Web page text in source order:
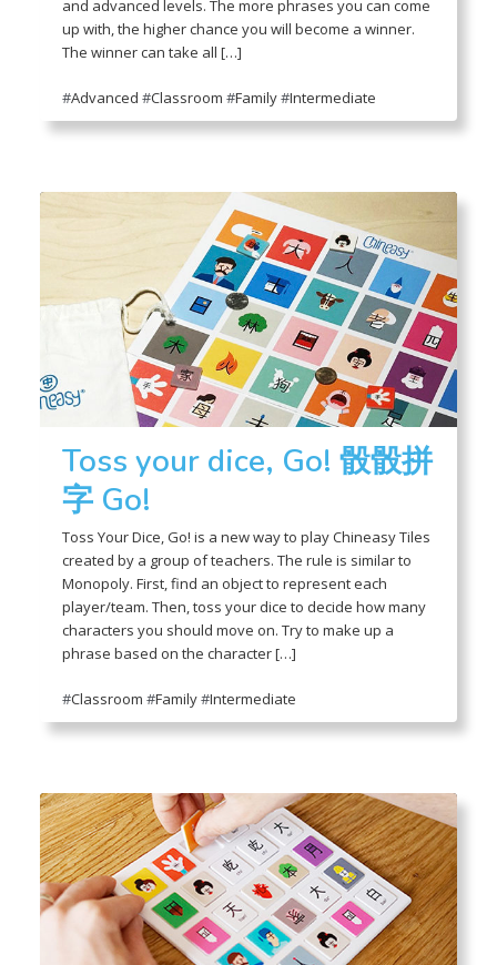
and advanced levels. The more phrases you can come
up with, the higher chance you will become a winner.
The winner can take all […]
#Advanced #Classroom #Family#Intermediate
Toss your dice, Go! 骰骰拼
字 Go!
Toss Your Dice, Go! is a new way to play Chineasy Tiles
created by a group of teachers. The rule is similar to
Monopoly. First, find an object to represent each
player/team. Then, toss your dice to decide how many
characters you should move on. Try to make up a
phrase based on the character […]
#Classroom #Family#Intermediate